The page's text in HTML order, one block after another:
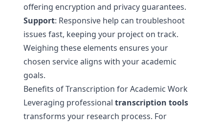
offering encryption and privacy guarantees.
Support: Responsive help can troubleshoot
issues fast, keeping your project on track.
Weighing these elements ensures your
chosen service aligns with your academic
goals.
Benefits of Transcription for Academic Work
Leveraging professional transcription tools
transforms your research process. For